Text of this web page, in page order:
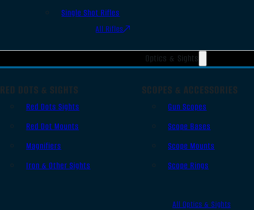
Single Shot Rifles
All Rifles
Optics & Sights
RED DOTS & SIGHTS
Red Dots Sights
Red Dot Mounts
Magnifiers
Iron & Other Sights
SCOPES & ACCESSORIES
Gun Scopes
Scope Bases
Scope Mounts
Scope Rings
All Optics & Sights